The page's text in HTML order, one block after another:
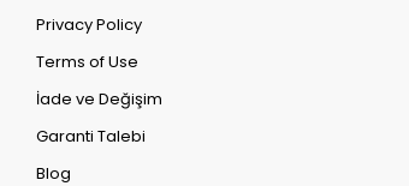
Privacy Policy
Terms of Use
İade ve Değişim
Garanti Talebi
Blog